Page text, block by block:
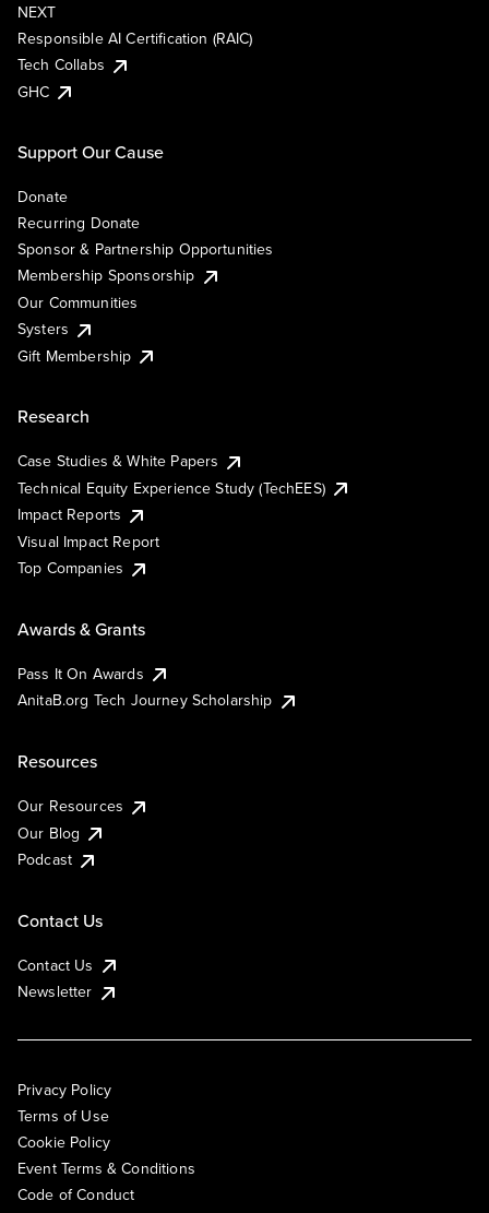
NEXT
Responsible AI Certification (RAIC)
Tech Collabs
GHC
Support Our Cause
Donate
Recurring Donate
Sponsor & Partnership Opportunities
Membership Sponsorship
Our Communities
Systers
Gift Membership
Research
Case Studies & White Papers
Technical Equity Experience Study (TechEES)
Impact Reports
Visual Impact Report
Top Companies
Awards & Grants
Pass It On Awards
AnitaB.org Tech Journey Scholarship
Resources
Our Resources
Our Blog
Podcast
Contact Us
Contact Us
Newsletter
Privacy Policy
Terms of Use
Cookie Policy
Event Terms & Conditions
Code of Conduct